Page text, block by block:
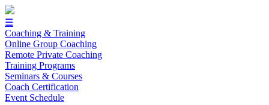
☰
Coaching & Training
Online Group Coaching
Remote Private Coaching
Training Programs
Seminars & Courses
Coach Certification
Event Schedule